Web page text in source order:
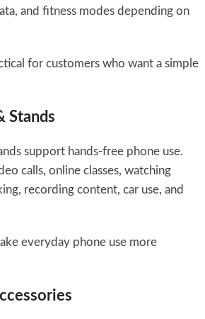
and fitness modes depending on
for customers who want a simple
Stands
support hands-free phone use.
calls, online classes, watching
recording content, car use, and
everyday phone use more